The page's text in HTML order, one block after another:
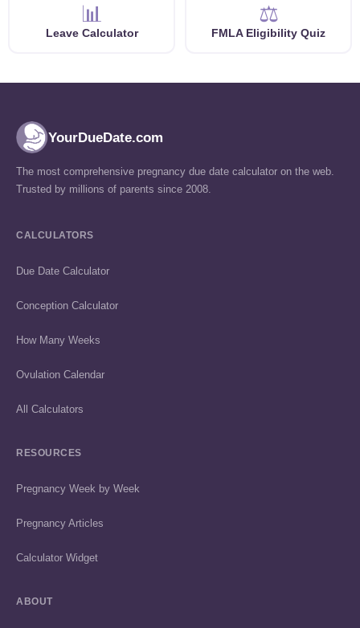
📊
Leave Calculator
⚖️
FMLA Eligibility Quiz
YourDueDate.com
The most comprehensive pregnancy due date calculator on the web.
Trusted by millions of parents since 2008.
CALCULATORS
Due Date Calculator
Conception Calculator
How Many Weeks
Ovulation Calendar
All Calculators
RESOURCES
Pregnancy Week by Week
Pregnancy Articles
Calculator Widget
ABOUT